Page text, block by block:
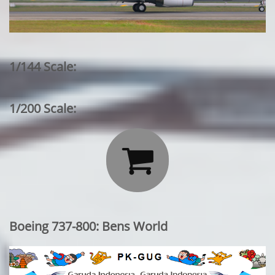
1/144 Scale:
1/200 Scale:

Boeing 737-800: Bens World